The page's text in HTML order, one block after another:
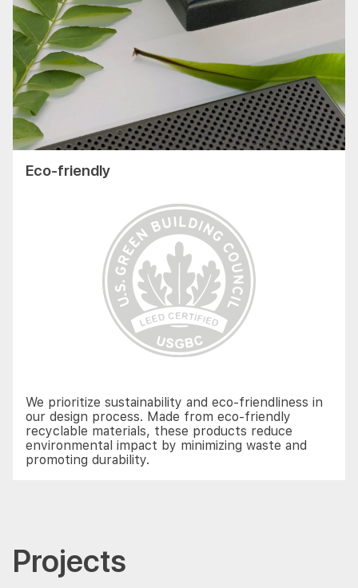
Eco-friendly
We prioritize sustainability and eco-friendliness in
our design process. Made from eco-friendly
recyclable materials, these products reduce
environmental impact by minimizing waste and
promoting durability.
Projects